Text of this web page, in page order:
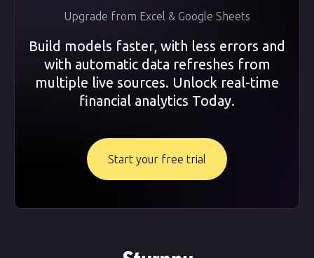
Upgrade from Excel & Google Sheets
Build models faster, with less errors and
with automatic data refreshes from
multiple live sources. Unlock real-time
financial analytics Today.
Start your free trial